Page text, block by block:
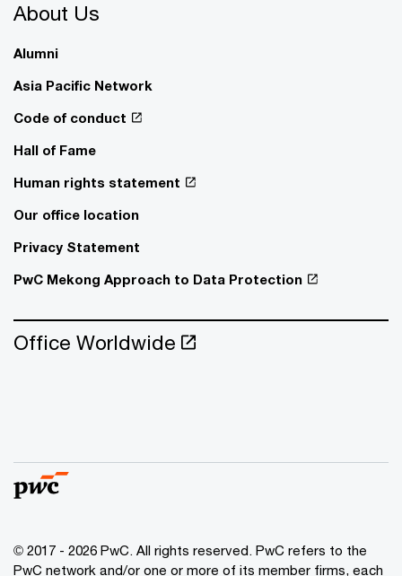
About Us
Alumni
Asia Pacific Network
Code of conduct
Hall of Fame
Human rights statement
Our office location
Privacy Statement
PwC Mekong Approach to Data Protection
Office Worldwide
© 2017 - 2026 PwC. All rights reserved. PwC refers to the
PwC network and/or one or more of its member firms, each